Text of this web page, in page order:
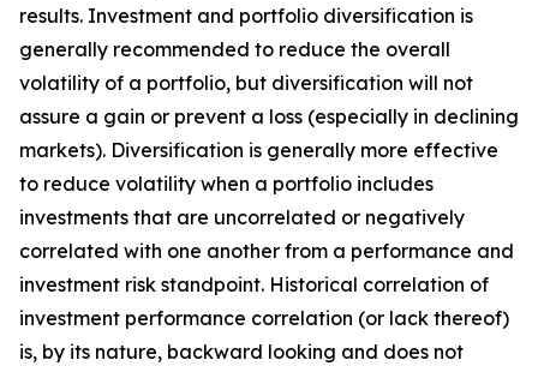
results. Investment and portfolio diversification is
generally recommended to reduce the overall
volatility of a portfolio, but diversification will not
assure a gain or prevent a loss (especially in declining
markets). Diversification is generally more effective
to reduce volatility when a portfolio includes
investments that are uncorrelated or negatively
correlated with one another from a performance and
investment risk standpoint. Historical correlation of
investment performance correlation (or lack thereof)
is, by its nature, backward looking and does not